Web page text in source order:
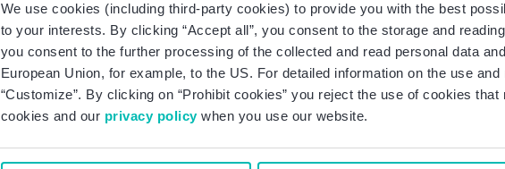
We use cookies (including third-party cookies) to provide you with the best
to your interests. By clicking “Accept all”, you consent to the storage and
you consent to the further processing of the collected and read personal data
European Union, for example, to the US. For detailed information on the use
“Customize”. By clicking on “Prohibit cookies” you reject the use of cookies
cookies and our privacy policywhen you use our website.
Over-indebtedness as ground for insolvency plays a much
Therefore, the amendment’s practical effects will remain
executive bodies cannot rule out over-indebtedness beyond
seek legal support. Prior to judicial restructuring proceedings,
very close to each other – before and after the recent amendment